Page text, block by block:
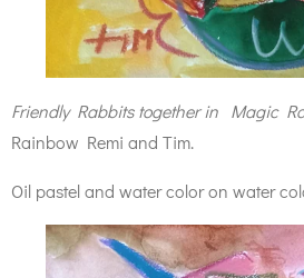
Friendly Rabbits together in Magic
Rainbow Remi and Tim.
Oil pastel and water color on water